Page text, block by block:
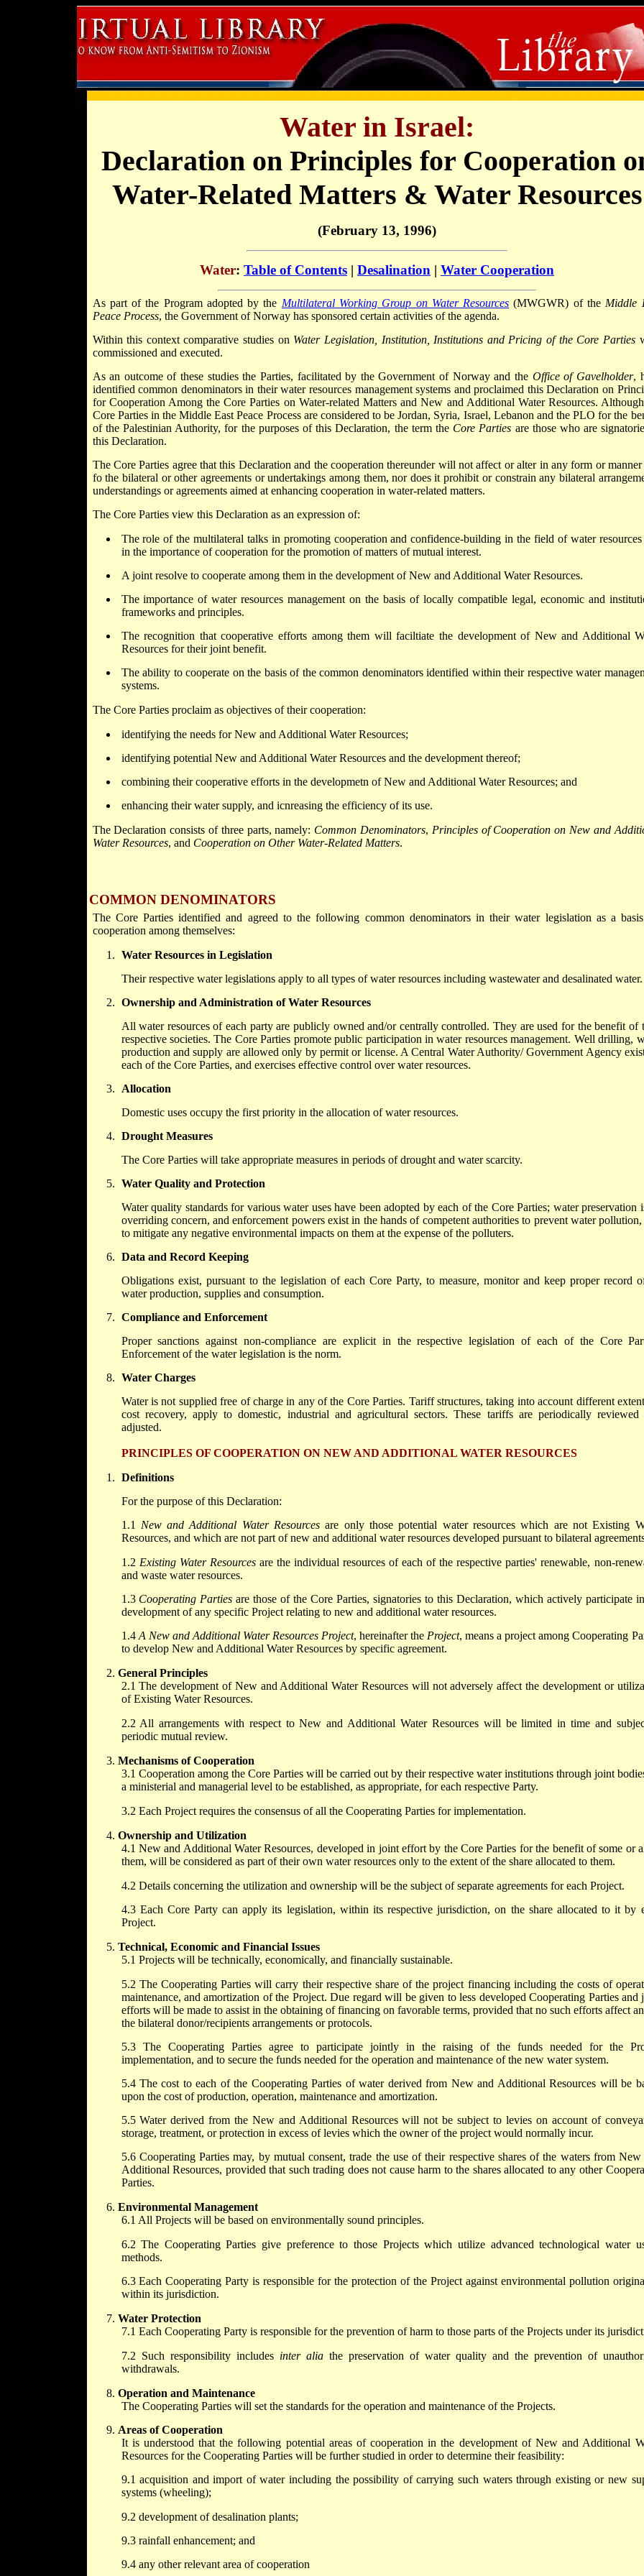
Water in Israel:
Declaration on Principles for Cooperation
Water-Related Matters & Water Resources
(February 13, 1996)
Water: Table of Contents | Desalination | Water Cooperation
As part of the Program adopted by the Multilateral Working Group on Water Resources (MWGWR) of the Middle
Peace Process, the Government of Norway has sponsored certain activities of the agenda.
Within this context comparative studies on Water Legislation, Institution, Institutions and Pricing of the Core Parties
commissioned and executed.
As an outcome of these studies the Parties, facilitated by the Government of Norway and the Office of Gavelholder,
identified common denominators in their water resources management systems and proclaimed this Declaration on
for Cooperation Among the Core Parties on Water-related Matters and New and Additional Water Resources.
Core Parties in the Middle East Peace Process are considered to be Jordan, Syria, Israel, Lebanon and the PLO for the
of the Palestinian Authority, for the purposes of this Declaration, the term the Core Parties are those who are
this Declaration.
The Core Parties agree that this Declaration and the cooperation thereunder will not affect or alter in any form or
fo the bilateral or other agreements or undertakings among them, nor does it prohibit or constrain any bilateral
understandings or agreements aimed at enhancing cooperation in water-related matters.
The Core Parties view this Declaration as an expression of:
The role of the multilateral talks in promoting cooperation and confidence-building in the field of water resources
in the importance of cooperation for the promotion of matters of mutual interest.
A joint resolve to cooperate among them in the development of New and Additional Water Resources.
The importance of water resources management on the basis of locally compatible legal, economic and
frameworks and principles.
The recognition that cooperative efforts among them will faciltiate the development of New and Additional
Resources for their joint benefit.
The ability to cooperate on the basis of the common denominators identified within their respective water
systems.
The Core Parties proclaim as objectives of their cooperation:
identifying the needs for New and Additional Water Resources;
identifying potential New and Additional Water Resources and the development thereof;
combining their cooperative efforts in the developmetn of New and Additional Water Resources; and
enhancing their water supply, and icnreasing the efficiency of its use.
The Declaration consists of three parts, namely: Common Denominators, Principles of Cooperation on New and
Water Resources, and Cooperation on Other Water-Related Matters.
COMMON DENOMINATORS
The Core Parties identified and agreed to the following common denominators in their water legislation as a
cooperation among themselves:
Water Resources in Legislation
Their respective water legislations apply to all types of water resources including wastewater and desalinated water.
Ownership and Administration of Water Resources
All water resources of each party are publicly owned and/or centrally controlled. They are used for the benefit of
respective societies. The Core Parties promote public participation in water resources management. Well drilling,
production and supply are allowed only by permit or license. A Central Water Authority/ Government Agency
each of the Core Parties, and exercises effective control over water resources.
Allocation
Domestic uses occupy the first priority in the allocation of water resources.
Drought Measures
The Core Parties will take appropriate measures in periods of drought and water scarcity.
Water Quality and Protection
Water quality standards for various water uses have been adopted by each of the Core Parties; water preservation
overriding concern, and enforcement powers exist in the hands of competent authorities to prevent water pollution,
to mitigate any negative environmental impacts on them at the expense of the polluters.
Data and Record Keeping
Obligations exist, pursuant to the legislation of each Core Party, to measure, monitor and keep proper record
water production, supplies and consumption.
Compliance and Enforcement
Proper sanctions against non-compliance are explicit in the respective legislation of each of the Core
Enforcement of the water legislation is the norm.
Water Charges
Water is not supplied free of charge in any of the Core Parties. Tariff structures, taking into account different
cost recovery, apply to domestic, industrial and agricultural sectors. These tariffs are periodically reviewed
adjusted.
PRINCIPLES OF COOPERATION ON NEW AND ADDITIONAL WATER RESOURCES
Definitions
For the purpose of this Declaration:
1.1 New and Additional Water Resources are only those potential water resources which are not Existing
Resources, and which are not part of new and additional water resources developed pursuant to bilateral
1.2 Existing Water Resourcesare the individual resources of each of the respective parties' renewable, non-
and waste water resources.
1.3 Cooperating Parties are those of the Core Parties, signatories to this Declaration, which actively participate
development of any specific Project relating to new and additional water resources.
1.4 A New and Additional Water Resources Project, hereinafter the Project, means a project among Cooperating
to develop New and Additional Water Resources by specific agreement.
General Principles
2.1 The development of New and Additional Water Resources will not adversely affect the development or
of Existing Water Resources.
2.2 All arrangements with respect to New and Additional Water Resources will be limited in time and
periodic mutual review.
Mechanisms of Cooperation
3.1 Cooperation among the Core Parties will be carried out by their respective water institutions through joint
a ministerial and managerial level to be established, as appropriate, for each respective Party.
3.2 Each Project requires the consensus of all the Cooperating Parties for implementation.
Ownership and Utilization
4.1 New and Additional Water Resources, developed in joint effort by the Core Parties for the benefit of some or
them, will be considered as part of their own water resources only to the extent of the share allocated to them.
4.2 Details concerning the utilization and ownership will be the subject of separate agreements for each Project.
4.3 Each Core Party can apply its legislation, within its respective jurisdiction, on the share allocated to it by
Project.
Technical, Economic and Financial Issues
5.1 Projects will be technically, economically, and financially sustainable.
5.2 The Cooperating Parties will carry their respective share of the project financing including the costs of
maintenance, and amortization of the Project. Due regard will be given to less developed Cooperating Parties and
efforts will be made to assist in the obtaining of financing on favorable terms, provided that no such efforts affect
the bilateral donor/recipients arrangements or protocols.
5.3 The Cooperating Parties agree to participate jointly in the raising of the funds needed for the
implementation, and to secure the funds needed for the operation and maintenance of the new water system.
5.4 The cost to each of the Cooperating Parties of water derived from New and Additional Resources will be
upon the cost of production, operation, maintenance and amortization.
5.5 Water derived from the New and Additional Resources will not be subject to levies on account of
storage, treatment, or protection in excess of levies which the owner of the project would normally incur.
5.6 Cooperating Parties may, by mutual consent, trade the use of their respective shares of the waters from New
Additional Resources, provided that such trading does not cause harm to the shares allocated to any other
Parties.
Environmental Management
6.1 All Projects will be based on environmentally sound principles.
6.2 The Cooperating Parties give preference to those Projects which utilize advanced technological water
methods.
6.3 Each Cooperating Party is responsible for the protection of the Project against environmental pollution
within its jurisdiction.
Water Protection
7.1 Each Cooperating Party is responsible for the prevention of harm to those parts of the Projects under its
7.2 Such responsibility includes inter aliathe preservation of water quality and the prevention of
withdrawals.
Operation and Maintenance
The Cooperating Parties will set the standards for the operation and maintenance of the Projects.
Areas of Cooperation
It is understood that the following potential areas of cooperation in the development of New and Additional
Resources for the Cooperating Parties will be further studied in order to determine their feasibility:
9.1 acquisition and import of water including the possibility of carrying such waters through existing or new
systems (wheeling);
9.2 development of desalination plants;
9.3 rainfall enhancement; and
9.4 any other relevant area of cooperation